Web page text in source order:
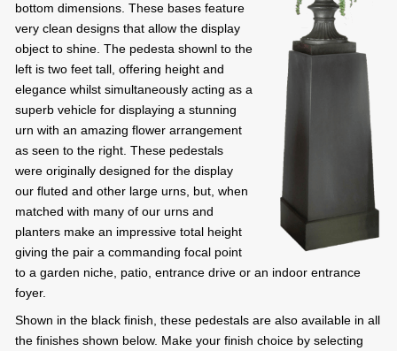
bottom dimensions. These bases feature
very clean designs that allow the display
object to shine. The pedesta shownl to the
left is two feet tall, offering height and
elegance whilst simultaneously acting as a
superb vehicle for displaying a stunning
urn with an amazing flower arrangement
as seen to the right. These pedestals
were originally designed for the display
our fluted and other large urns, but, when
matched with many of our urns and
planters make an impressive total height
giving the pair a commanding focal point
to a garden niche, patio, entrance drive or an indoor entrance
foyer.
Shown in the black finish, these pedestals are also available in all
the finishes shown below. Make your finish choice by selecting